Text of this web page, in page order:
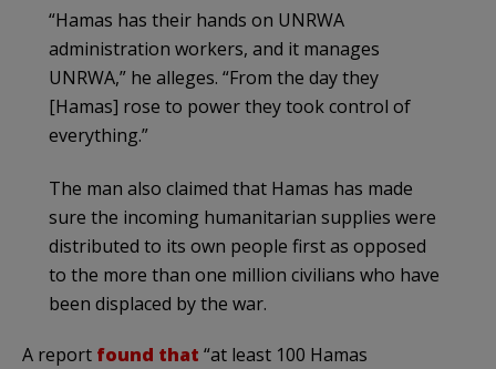
“Hamas has their hands on UNRWA
administration workers, and it manages
UNRWA,” he alleges. “From the day they
[Hamas] rose to power they took control of
everything.”
The man also claimed that Hamas has made
sure the incoming humanitarian supplies were
distributed to its own people first as opposed
to the more than one million civilians who have
been displaced by the war.
A report found that “at least 100 Hamas